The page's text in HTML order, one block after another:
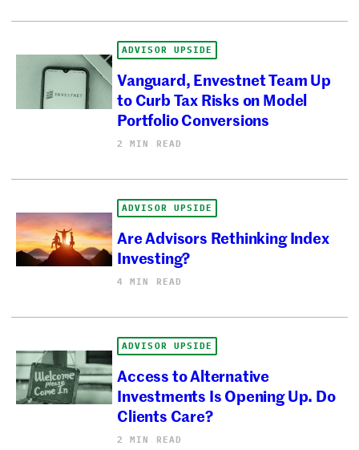
ADVISOR UPSIDE
Vanguard, Envestnet Team Up
to Curb Tax Risks on Model
Portfolio Conversions
2 MIN READ
ADVISOR UPSIDE
Are Advisors Rethinking Index
Investing?
4 MIN READ
ADVISOR UPSIDE
Access to Alternative
Investments Is Opening Up. Do
Clients Care?
2 MIN READ